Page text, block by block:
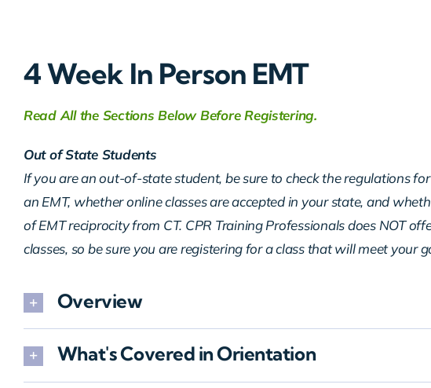
4 Week In Person EMT
Read All the Sections Below Before Registering.
Out of State Students
If you are an out-of-state student, be sure to check the regulations
an EMT, whether online classes are accepted in your state, and
of EMT reciprocity from CT. CPR Training Professionals does NOT
classes, so be sure you are registering for a class that will meet your
Overview
What's Covered in Orientation